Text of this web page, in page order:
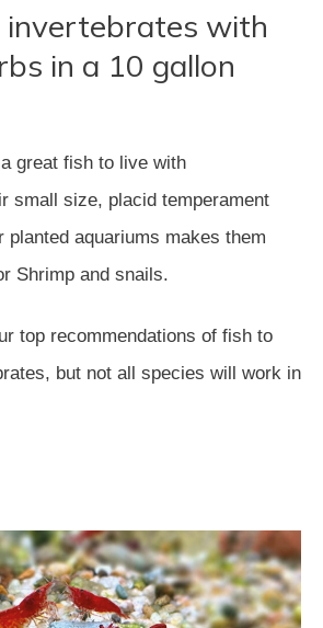
invertebrates with
in a 10 gallon
great fish to live with
small size, placid temperament
planted aquariums makes them
Shrimp and snails.
top recommendations of fish to
but not all species will work in